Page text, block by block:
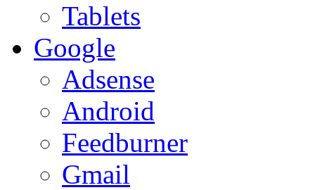
Tablets
Google
Adsense
Android
Feedburner
Gmail